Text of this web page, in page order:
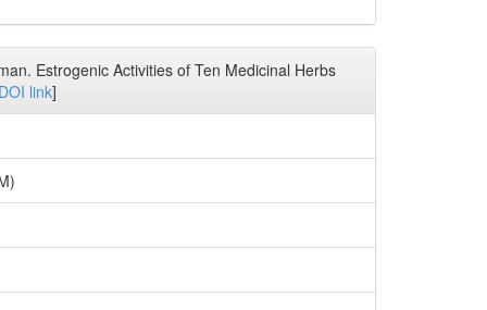
Estrogenic Activities of Ten Medicinal Herbs
DOI link]